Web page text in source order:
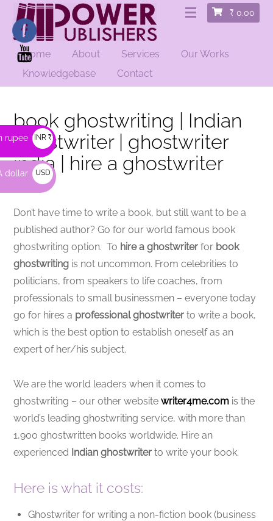
₹ 0.00
Home About Services
Our Works
Knowledgebase
Contact
book ghostwriting | Indian
ghostwriter | ghostwriter
india | hire a ghostwriter
Don’t have time to write a book, but still want to be a
published author? Go for our world famous book
ghostwriting option. To hire a ghostwriter for book
ghostwriting is not uncommon. From celebrities to
politicians, from speakers to life coaches, from
professionals to small businessmen – everyone today
go for hires a professional ghostwriter to write a book,
which is the best option to establish oneself as an
expert of her/his subject.
We are the world leaders when it comes to
ghostwriting – our other websitewriter4me.com is the
world’s leading ghostwriting service, with more than
1,900 ghostwritten books worldwide. Hire an
experienced Indian ghostwriter to write your book.
Here is what it costs:
Ghostwriter for writing a non-fiction book (business
rupee INR ₹
dollar
USD